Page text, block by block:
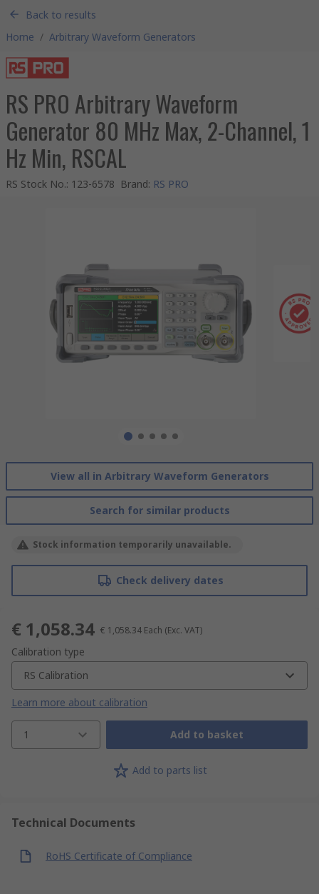
Back to results
Home / Arbitrary Waveform Generators
RS PRO Arbitrary Waveform
Generator 80 MHz Max, 2-Channel, 1
Hz Min, RSCAL
RS Stock No.: 123-6578 Brand: RS PRO
View all in Arbitrary Waveform Generators
Search for similar products
Stock information temporarily unavailable.
Check delivery dates
€ 1,058.34 € 1,058.34 Each (Exc. VAT)
Calibration type
RS Calibration
Learn more about calibration
1 Add to basket
Add to parts list
Technical Documents
RoHS Certificate of Compliance